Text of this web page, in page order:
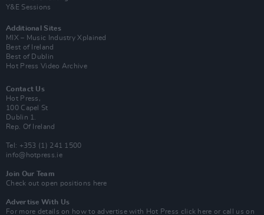
Y&E Sessions
Additional Sites
MIX – Music Industry Xplained
Best of Ireland
Best of Dublin
Hot Press Video Archive
Contact Us
Hot Press,
100 Capel St
Dublin 1.
Rep. Of Ireland
Tel: +353 (1) 241 1500
info@hotpress.ie
Join Our Team
Check out open positions here
Advertise With Us
For more details on how to advertise with Hot Press click here or call us on